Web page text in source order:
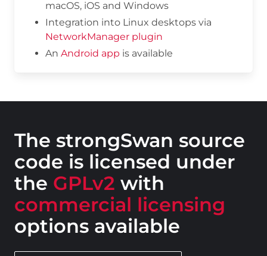
macOS, iOS and Windows
Integration into Linux desktops via
NetworkManager plugin
An Android app is available
The strongSwan source
code is licensed under
the GPLv2 with
commercial licensing
options available